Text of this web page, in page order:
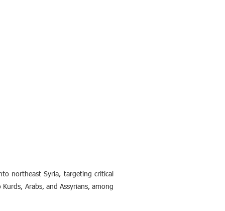
northeast Syria, targeting critical
Arabs, and Assyrians, among